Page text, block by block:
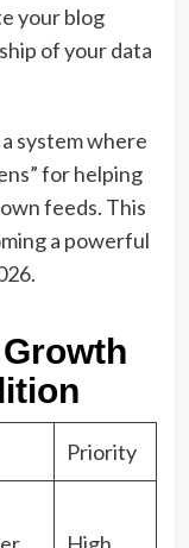
your blog
of your data
system where
for helping
feeds. This
a powerful
Priority